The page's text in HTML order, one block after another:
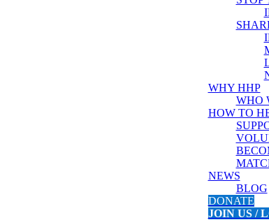
WHY HHP
WHO
HOW TO
NEWS
BLOG
DONATE
JOIN US /